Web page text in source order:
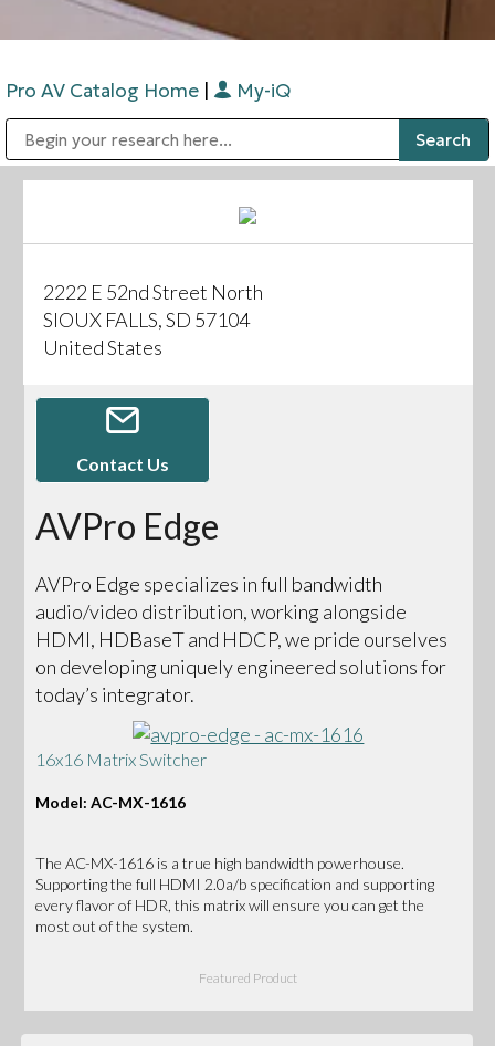
Pro AV Catalog Home My-iQ
2222 E 52nd Street North
SIOUX FALLS, SD 57104
United States
Contact Us
AVPro Edge
AVPro Edge specializes in full bandwidth
audio/video distribution, working alongside
HDMI, HDBaseT and HDCP, we pride ourselves
on developing uniquely engineered solutions for
today’s integrator.
16x16 Matrix Switcher
Model: AC-MX-1616
The AC-MX-1616 is a true high bandwidth powerhouse.
Supporting the full HDMI 2.0a/b specification and supporting
every flavor of HDR, this matrix will ensure you can get the
most out of the system.
Featured Product